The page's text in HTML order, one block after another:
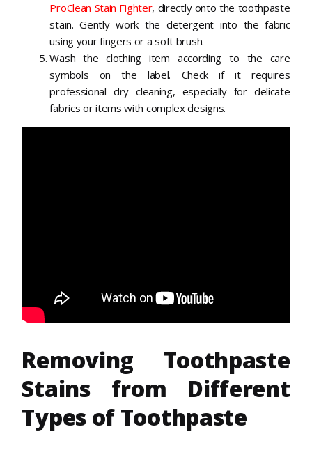
ProClean Stain Fighter, directly onto the toothpaste
stain. Gently work the detergent into the fabric
using your fingers or a soft brush.
Wash the clothing item according to the care
symbols on the label. Check if it requires
professional dry cleaning, especially for delicate
fabrics or items with complex designs.
Removing Toothpaste
Stains from Different
Types of Toothpaste